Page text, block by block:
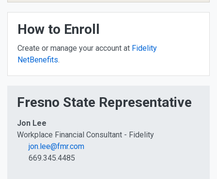
How to Enroll
Create or manage your account at Fidelity
NetBenefits.
Fresno State Representative
Jon Lee
Workplace Financial Consultant - Fidelity
jon.lee@fmr.com
669.345.4485